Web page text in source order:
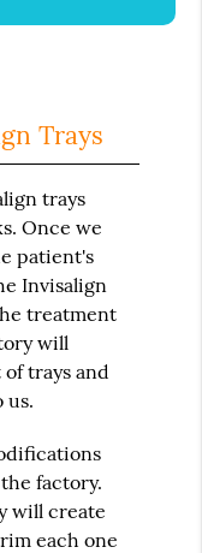
Trays
trays
Once we
patient's
Invisalign
treatment
will
trays and
us.
factory.
will create
each one